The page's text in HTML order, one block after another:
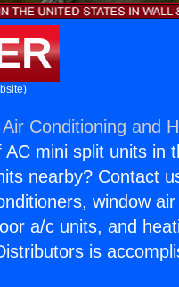
Conditioning and
mini split units in
nearby? Contact
window
a/c units, and
is